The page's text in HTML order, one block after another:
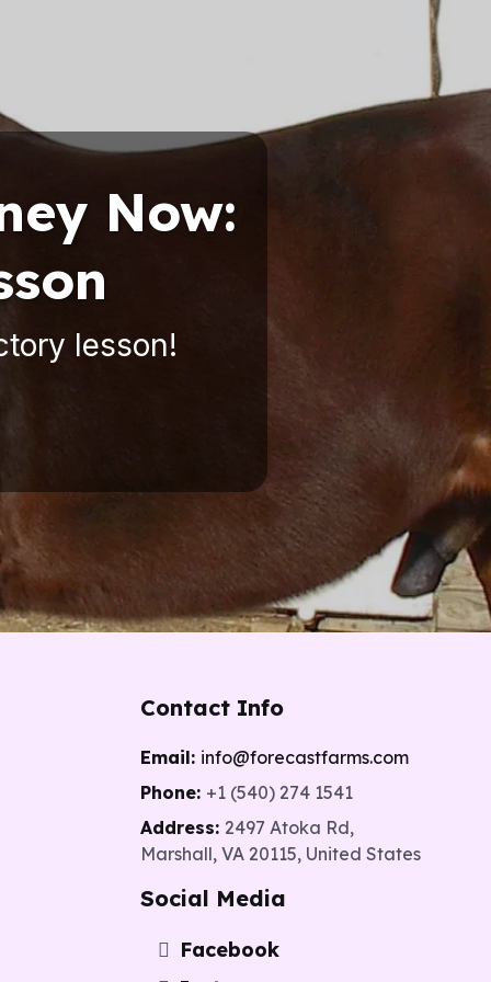
Now:
lesson!
Contact Info
Email: info@forecastfarms.com
Phone: +1 (540) 274 1541
Address: 2497 Atoka Rd,
Marshall, VA 20115, United States
Social Media
Facebook